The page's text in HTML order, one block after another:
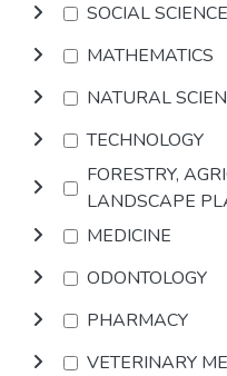
SOCIAL
MATHEMATICS
NATURAL
TECHNOLOGY
FORESTRY,
LANDSCAPE
MEDICINE
ODONTOLOGY
PHARMACY
VETERINARY